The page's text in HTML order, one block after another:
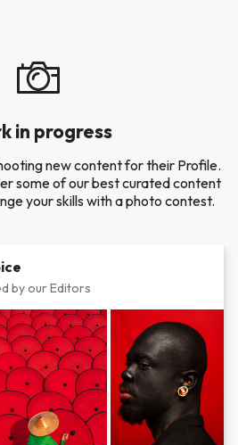
in progress
new content for their Profile.
some of our best curated content
your skills with a photo contest.
by our Editors